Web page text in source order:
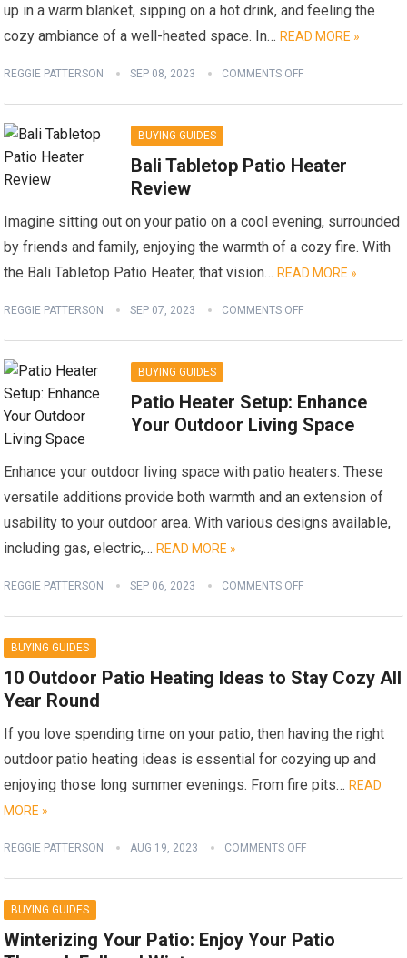
up in a warm blanket, sipping on a hot drink, and feeling the
cozy ambiance of a well-heated space. In…READ MORE »
REGGIE PATTERSON SEP 08, 2023 COMMENTS OFF
BUYING GUIDES
Bali Tabletop Patio Heater
Review
Imagine sitting out on your patio on a cool evening, surrounded
by friends and family, enjoying the warmth of a cozy fire. With
the Bali Tabletop Patio Heater, that vision…READ MORE »
REGGIE PATTERSON SEP 07, 2023 COMMENTS OFF
BUYING GUIDES
Patio Heater Setup: Enhance
Your Outdoor Living Space
Enhance your outdoor living space with patio heaters. These
versatile additions provide both warmth and an extension of
usability to your outdoor area. With various designs available,
including gas, electric,…READ MORE »
REGGIE PATTERSON SEP 06, 2023 COMMENTS OFF
BUYING GUIDES
10 Outdoor Patio Heating Ideas to Stay Cozy All
Year Round
If you love spending time on your patio, then having the right
outdoor patio heating ideas is essential for cozying up and
enjoying those long summer evenings. From fire pits…READ
MORE »
REGGIE PATTERSON AUG 19, 2023 COMMENTS OFF
BUYING GUIDES
Winterizing Your Patio: Enjoy Your Patio